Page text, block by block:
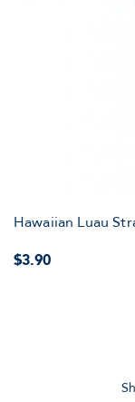
Hawaiian Luau
$3.90